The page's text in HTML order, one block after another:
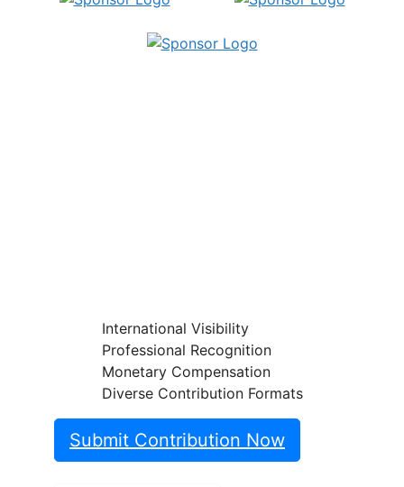
International Visibility
Professional Recognition
Monetary Compensation
Diverse Contribution Formats
Submit Contribution Now